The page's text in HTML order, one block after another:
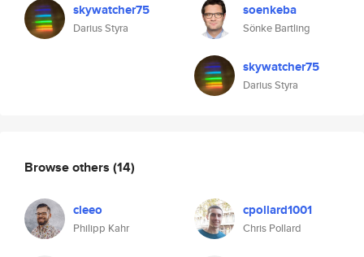
skywatcher75
Darius Styra
soenkeba
Sönke Bartling
skywatcher75
Darius Styra
Browse others (14)
cleeo
Philipp Kahr
cpollard1001
Chris Pollard